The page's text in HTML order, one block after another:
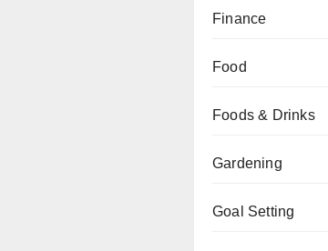
Finance
Food
Foods & Drinks
Gardening
Goal Setting